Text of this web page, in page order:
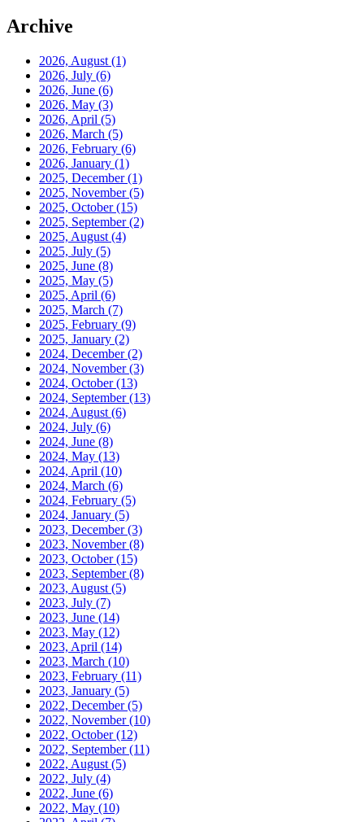
Archive
2026, August (1)
2026, July (6)
2026, June (6)
2026, May (3)
2026, April (5)
2026, March (5)
2026, February (6)
2026, January (1)
2025, December(1)
2025, November(5)
2025, October(15)
2025, September(2)
2025, August (4)
2025, July (5)
2025, June (8)
2025, May (5)
2025, April (6)
2025, March (7)
2025, February (9)
2025, January (2)
2024, December(2)
2024, November(3)
2024, October(13)
2024, September(13)
2024, August (6)
2024, July (6)
2024, June (8)
2024, May (13)
2024, April (10)
2024, March (6)
2024, February (5)
2024, January (5)
2023, December(3)
2023, November(8)
2023, October(15)
2023, September(8)
2023, August (5)
2023, July (7)
2023, June (14)
2023, May (12)
2023, April (14)
2023, March (10)
2023, February (11)
2023, January (5)
2022, December(5)
2022, November(10)
2022, October(12)
2022, September(11)
2022, August (5)
2022, July (4)
2022, June (6)
2022, May (10)